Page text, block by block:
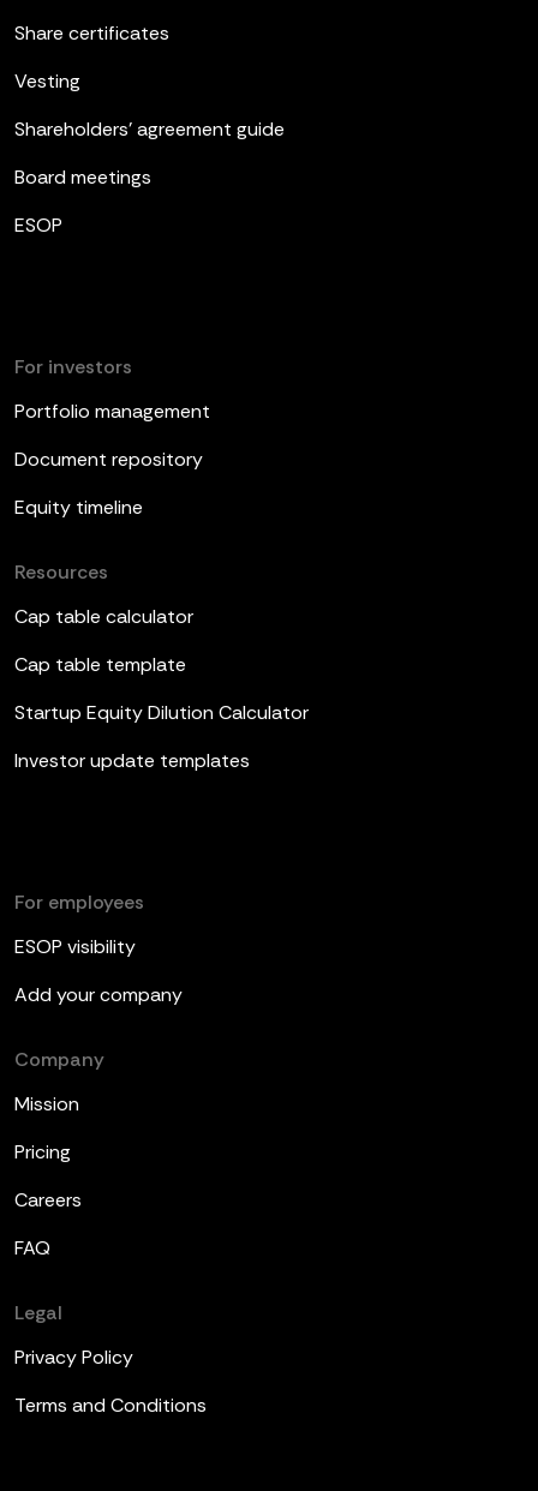
Share certificates
Vesting
Shareholders’ agreement guide
Board meetings
ESOP
For investors
Portfolio management
Document repository
Equity timeline
Resources
Cap table calculator
Cap table template
Startup Equity Dilution Calculator
Investor update templates
For employees
ESOP visibility
Add your company
Company
Mission
Pricing
Careers
FAQ
Legal
Privacy Policy
Terms and Conditions